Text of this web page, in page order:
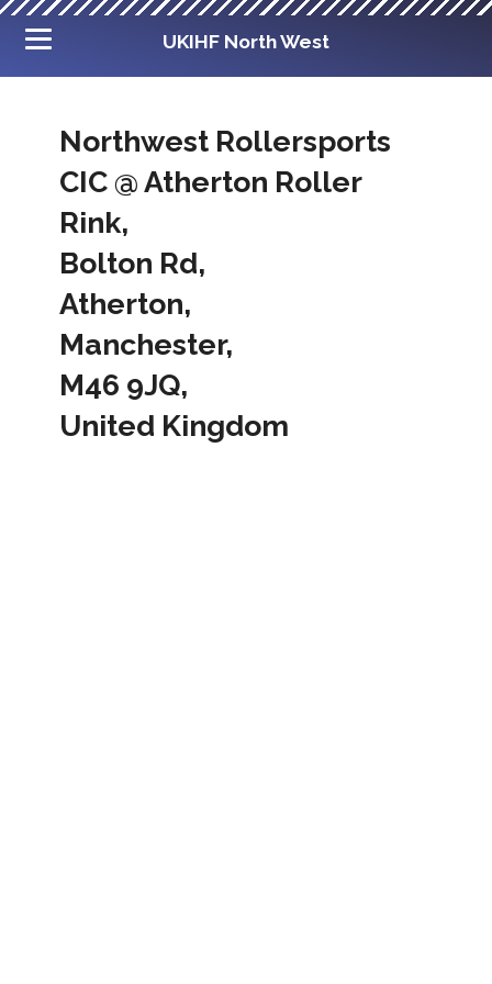
UKIHF North West
Northwest Rollersports
CIC @ Atherton Roller
Rink,
Bolton Rd,
Atherton,
Manchester,
M46 9JQ,
United Kingdom